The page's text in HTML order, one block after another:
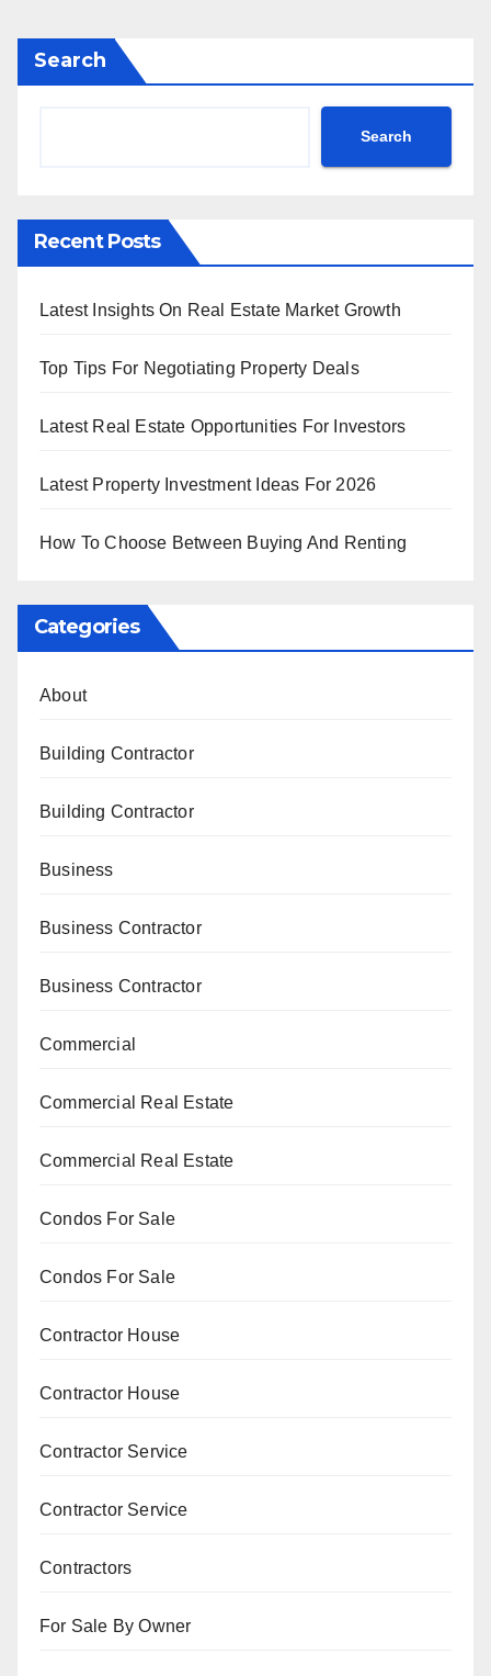
Search
Search
Recent Posts
Latest Insights On Real Estate Market Growth
Top Tips For Negotiating Property Deals
Latest Real Estate Opportunities For Investors
Latest Property Investment Ideas For 2026
How To Choose Between Buying And Renting
Categories
About
Building Contractor
Building Contractor
Business
Business Contractor
Business Contractor
Commercial
Commercial Real Estate
Commercial Real Estate
Condos For Sale
Condos For Sale
Contractor House
Contractor House
Contractor Service
Contractor Service
Contractors
For Sale By Owner